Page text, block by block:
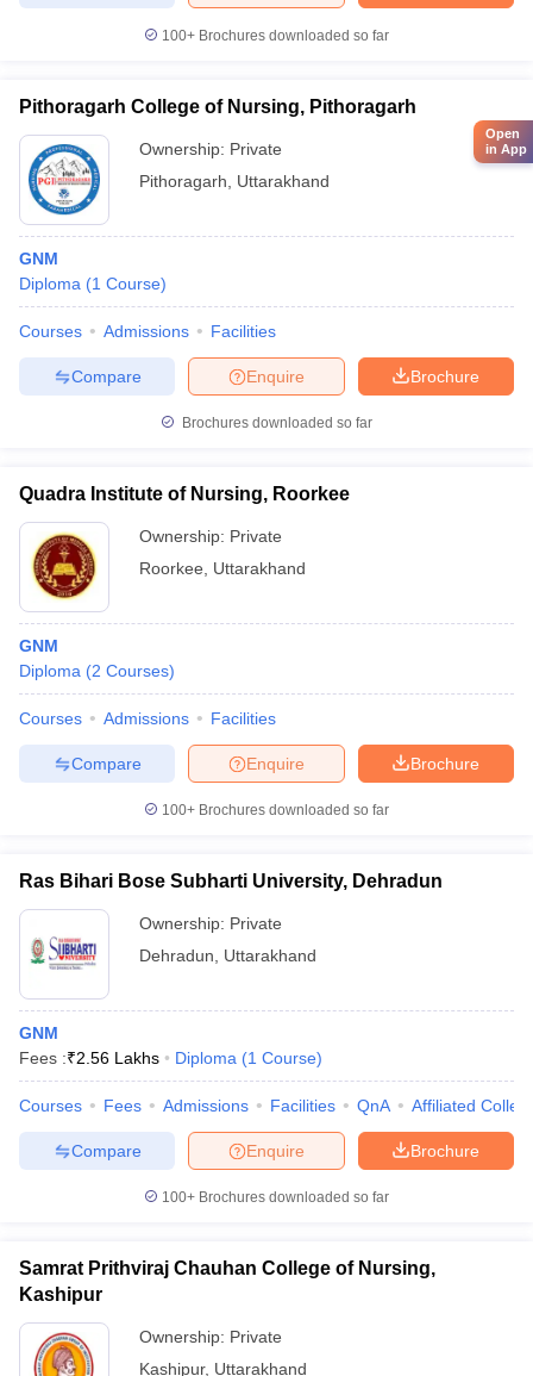
100+ Brochures downloaded so far
Pithoragarh College of Nursing, Pithoragarh
Ownership: Private
Pithoragarh
Uttarakhand
GNM
Diploma (1 Course)
Courses Admissions Facilities
Brochure
Enquire
Compare
Brochures downloaded so far
Quadra Institute of Nursing, Roorkee
Ownership: Private
Roorkee
Uttarakhand
GNM
Diploma (2 Courses)
Courses Admissions Facilities
Brochure
Enquire
Compare
100+ Brochures downloaded so far
Ras Bihari Bose Subharti University, Dehradun
Ownership: Private
Dehradun
Uttarakhand
GNM
Fees :₹2.56 Lakhs Diploma (1 Course)
Courses Fees Admissions Facilities QnA Affiliated
Brochure
Enquire
Compare
100+ Brochures downloaded so far
Samrat Prithviraj Chauhan College of Nursing,
Kashipur
Ownership: Private
Kashipur, Uttarakhand
Open
in App